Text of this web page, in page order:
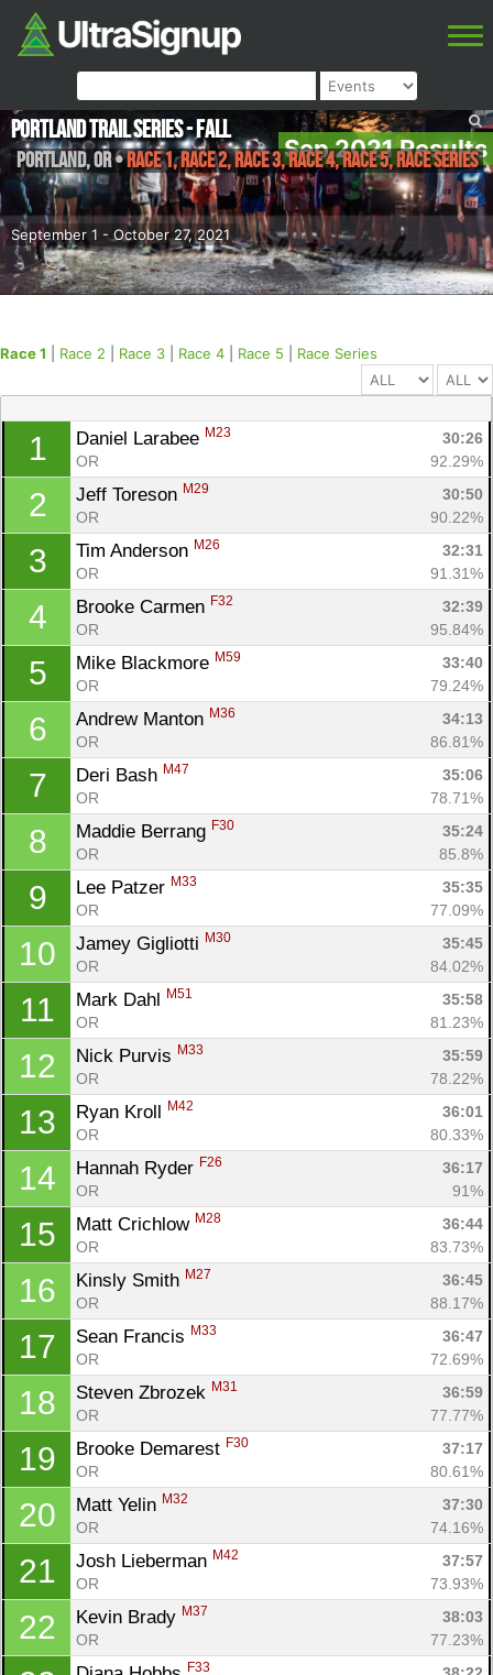
Sep 2021 Results
September 1 - October 27, 2021
Portland Trail Series - Fall
Portland,OR•Race 1, Race 2, Race 3, Race 4, Race 5, Race Series
Race 1 Race 2 Race 3 Race 4 Race 5 Race Series
1 Daniel Larabee M23
30:26
OR
92.29%
2 Jeff Toreson M29
30:50
OR
90.22%
3 Tim Anderson M26
32:31
OR
91.31%
4 Brooke Carmen F32
32:39
OR
95.84%
5 Mike Blackmore M59
33:40
OR
79.24%
6 Andrew Manton M36
34:13
OR
86.81%
7 Deri Bash M47
35:06
OR
78.71%
8 Maddie Berrang F30
35:24
OR
85.8%
9 Lee Patzer M33
35:35
OR
77.09%
10 Jamey Gigliotti M30
35:45
OR
84.02%
11 Mark Dahl M51
35:58
OR
81.23%
12 Nick Purvis M33
35:59
OR
78.22%
13 Ryan Kroll M42
36:01
OR
80.33%
14 Hannah Ryder F26
36:17
OR
91%
15 Matt Crichlow M28
36:44
OR
83.73%
16 Kinsly Smith M27
36:45
OR
88.17%
17 Sean Francis M33
36:47
OR
72.69%
18 Steven Zbrozek M31
36:59
OR
77.77%
19 Brooke Demarest F30
37:17
OR
80.61%
20 Matt Yelin M32
37:30
OR
74.16%
21 Josh Lieberman M42
37:57
OR
73.93%
22 Kevin Brady M37
38:03
OR
77.23%
F33